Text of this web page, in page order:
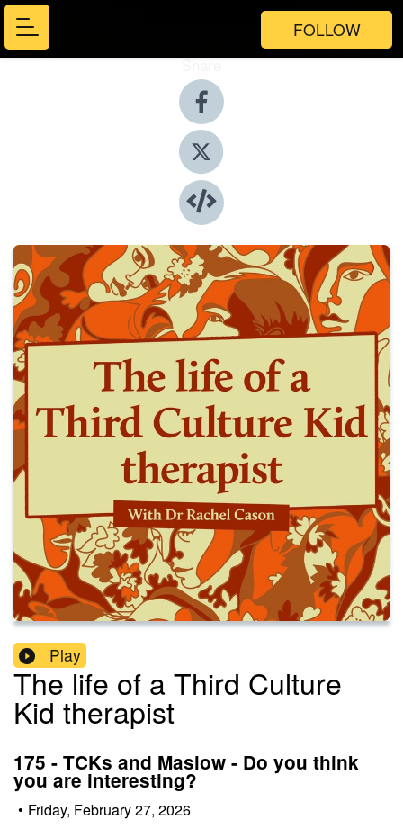
FOLLOW
Share
Play
The life of a Third Culture
Kid therapist
175 - TCKs and Maslow - Do you think
you are interesting?
• Friday, February 27, 2026